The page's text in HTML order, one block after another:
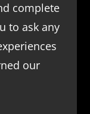
complete
to ask any
our